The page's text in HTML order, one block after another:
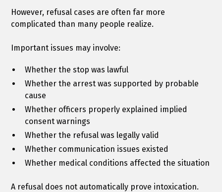
However, refusal cases are often far more
complicated than many people realize.
Important issues may involve:
Whether the stop was lawful
Whether the arrest was supported by probable
cause
Whether officers properly explained implied
consent warnings
Whether the refusal was legally valid
Whether communication issues existed
Whether medical conditions affected the situation
A refusal does not automatically prove intoxication.